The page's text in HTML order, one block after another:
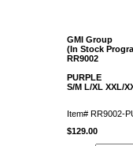
GMI Group
(In Stock
RR9002
PURPLE
S/M L/XL XXL/
Item# RR9002-
$129.00